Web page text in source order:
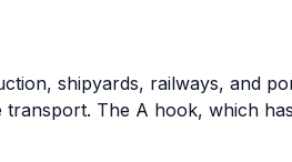
shipyards, railways, and
The A hook, which